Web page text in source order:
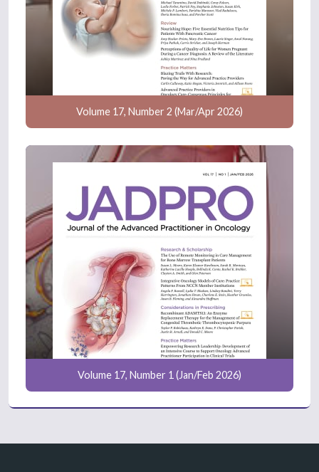
Volume 17, Number 2 (Mar/Apr 2026)
Volume 17, Number 1 (Jan/Feb 2026)